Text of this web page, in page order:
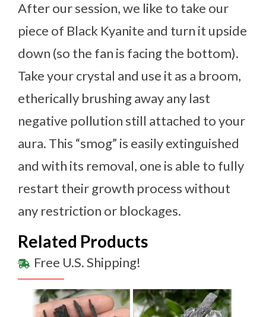
After our session, we like to take our
piece of Black Kyanite and turn it upside
down (so the fan is facing the bottom).
Take your crystal and use it as a broom,
etherically brushing away any last
negative pollution still attached to your
aura. This “smog” is easily extinguished
and with its removal, one is able to fully
restart their growth process without
any restriction or blockages.
Related Products
Free U.S. Shipping!